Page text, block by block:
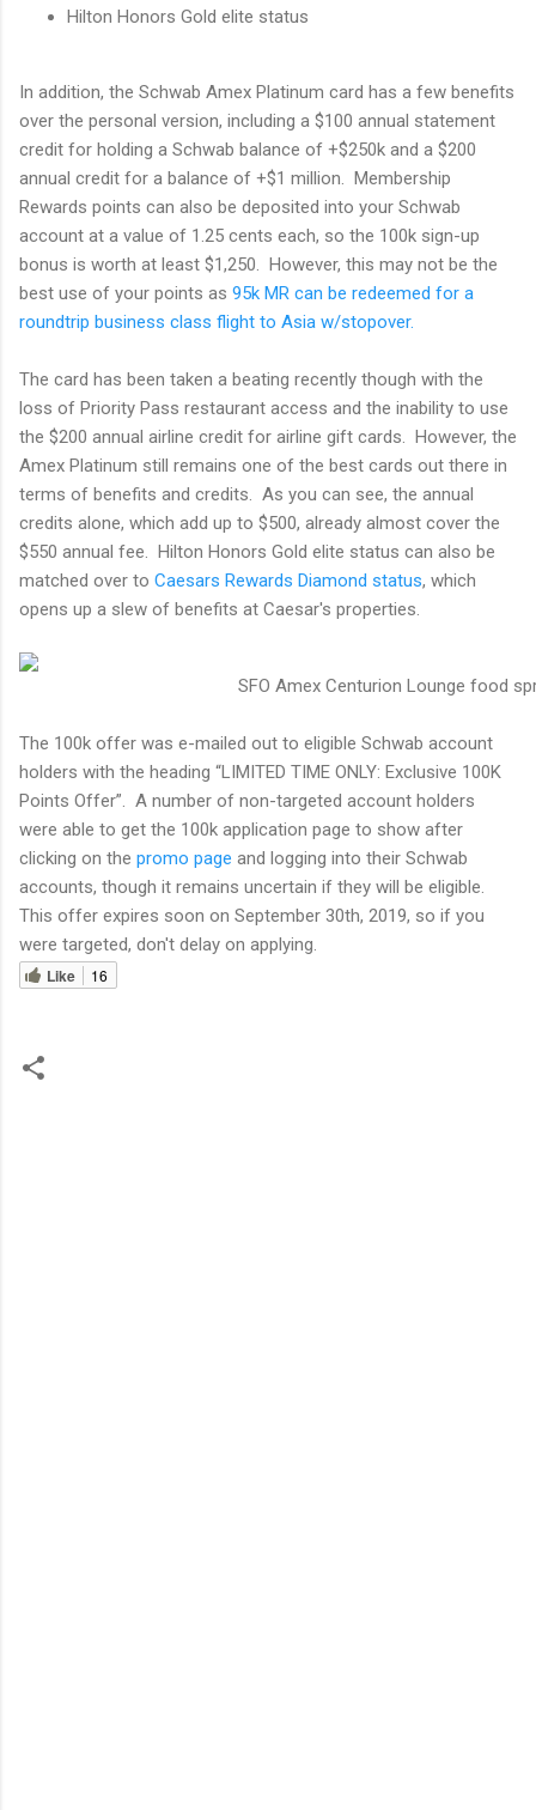
Hilton Honors Gold elite status
In addition, the Schwab Amex Platinum card has a few benefits
over the personal version, including a $100 annual statement
credit for holding a Schwab balance of +$250k and a $200
annual credit for a balance of +$1 million. Membership
Rewards points can also be deposited into your Schwab
account at a value of 1.25 cents each, so the 100k sign-up
bonus is worth at least $1,250. However, this may not be the
best use of your points as 95k MR can be redeemed for a
roundtrip business class flight to Asia w/stopover.
The card has been taken a beating recently though with the
loss of Priority Pass restaurant access and the inability to use
the $200 annual airline credit for airline gift cards. However, the
Amex Platinum still remains one of the best cards out there in
terms of benefits and credits. As you can see, the annual
credits alone, which add up to $500, already almost cover the
$550 annual fee. Hilton Honors Gold elite status can also be
matched over to Caesars Rewards Diamond status, which
opens up a slew of benefits at Caesar's properties.
SFO Amex Centurion Lounge food
The 100k offer was e-mailed out to eligible Schwab account
holders with the heading “LIMITED TIME ONLY: Exclusive 100K
Points Offer”. A number of non-targeted account holders
were able to get the 100k application page to show after
clicking on the promo page and logging into their Schwab
accounts, though it remains uncertain if they will be eligible.
This offer expires soon on September 30th, 2019, so if you
were targeted, don't delay on applying.
Like
16